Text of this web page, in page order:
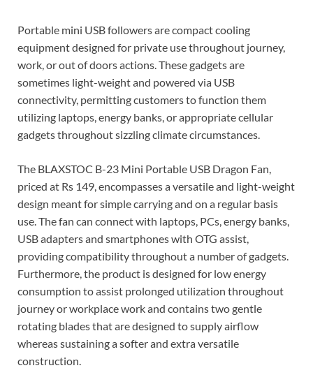
Portable mini USB followers are compact cooling
equipment designed for private use throughout journey,
work, or out of doors actions. These gadgets are
sometimes light-weight and powered via USB
connectivity, permitting customers to function them
utilizing laptops, energy banks, or appropriate cellular
gadgets throughout sizzling climate circumstances.
The BLAXSTOC B-23 Mini Portable USB Dragon Fan,
priced at Rs 149, encompasses a versatile and light-weight
design meant for simple carrying and on a regular basis
use. The fan can connect with laptops, PCs, energy banks,
USB adapters and smartphones with OTG assist,
providing compatibility throughout a number of gadgets.
Furthermore, the product is designed for low energy
consumption to assist prolonged utilization throughout
journey or workplace work and contains two gentle
rotating blades that are designed to supply airflow
whereas sustaining a softer and extra versatile
construction.